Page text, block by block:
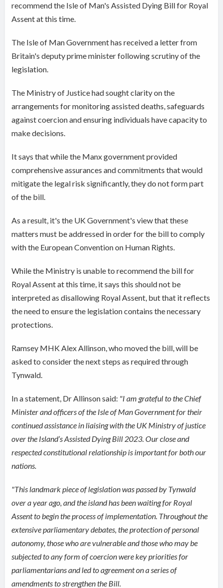
recommend the Isle of Man's Assisted Dying Bill for Royal
Assent at this time.
The Isle of Man Government has received a letter from
Britain's deputy prime minister following scrutiny of the
legislation.
The Ministry of Justice had sought clarity on the
arrangements for monitoring assisted deaths, safeguards
against coercion and ensuring individuals have capacity to
make decisions.
It says that while the Manx government provided
comprehensive assurances and commitments that would
mitigate the legal risk significantly, they do not form part
of the bill.
As a result, it's the UK Government's view that these
matters must be addressed in order for the bill to comply
with the European Convention on Human Rights.
While the Ministry is unable to recommend the bill for
Royal Assent at this time, it says this should not be
interpreted as disallowing Royal Assent, but that it reflects
the need to ensure the legislation contains the necessary
protections.
Ramsey MHK Alex Allinson, who moved the bill, will be
asked to consider the next steps as required through
Tynwald.
In a statement, Dr Allinson said: "I am grateful to the Chief
Minister and officers of the Isle of Man Government for their
continued assistance in liaising with the UK Ministry of justice
over the Island’s Assisted Dying Bill 2023. Our close and
respected constitutional relationship is important for both our
nations.
"This landmark piece of legislation was passed by Tynwald
over a year ago, and the island has been waiting for Royal
Assent to begin the process of implementation. Throughout the
extensive parliamentary debates, the protection of personal
autonomy, those who are vulnerable and those who may be
subjected to any form of coercion were key priorities for
parliamentarians and led to agreement on a series of
amendments to strengthen the Bill.